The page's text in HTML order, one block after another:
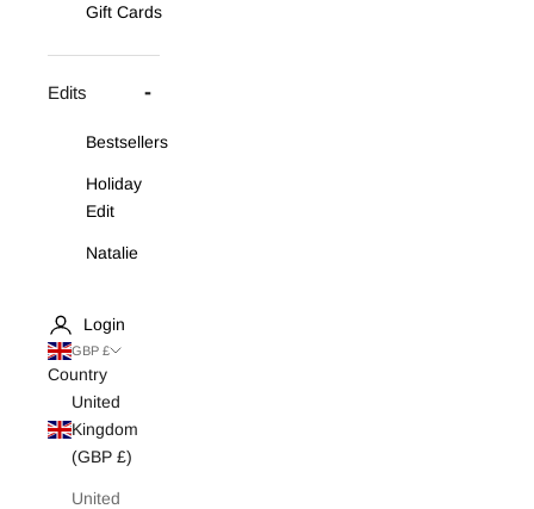
Gift Cards
Edits
Bestsellers
Holiday
Edit
Natalie
White Edit
Archive Sale
Login
GBP £
Country
United
Kingdom
(GBP £)
United